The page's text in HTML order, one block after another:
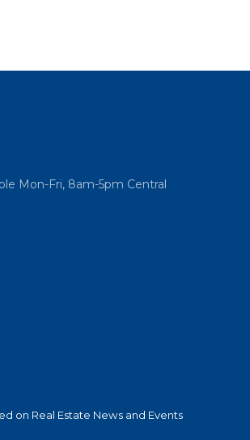
Mon-Fri, 8am-5pm Central
on Real Estate News and Events